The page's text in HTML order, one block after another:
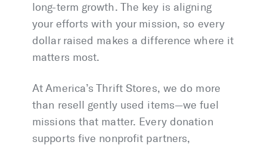
long-term growth. The key is aligning
your efforts with your mission, so every
dollar raised makes a difference where it
matters most.
At America’s Thrift Stores, we do more
than resell gently used items—we fuel
missions that matter. Every donation
supports five nonprofit partners,